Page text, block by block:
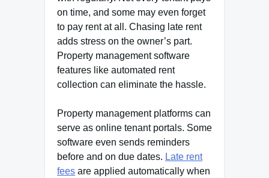
on time, and some may even forget
to pay rent at all. Chasing late rent
adds stress on the owner’s part.
Property management software
features like automated rent
collection can eliminate the hassle.
Property management platforms can
serve as online tenant portals. Some
software even sends reminders
before and on due dates. Late rent
fees are applied automatically when